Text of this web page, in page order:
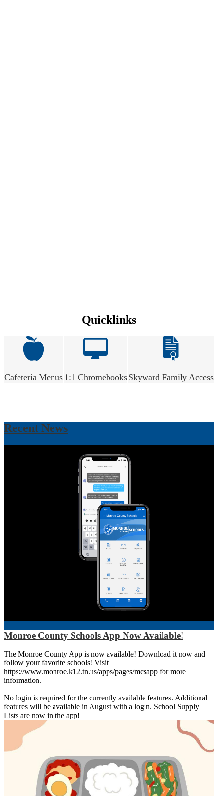
Quicklinks
Cafeteria Menus 1:1 Chromebooks Skyward Family Access
Recent News
Monroe County Schools App Now Available!
The Monroe County App is now available! Download it now and
follow your favorite schools! Visit
https://www.monroe.k12.tn.us/apps/pages/mcsapp for more
information.
No login is required for the currently available features. Additional
features will be available in August with a login. School Supply
Lists are now in the app!